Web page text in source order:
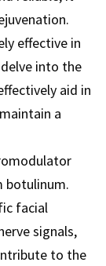
effective in
into the
aid in
a
botulinum.
facial
signals,
to the